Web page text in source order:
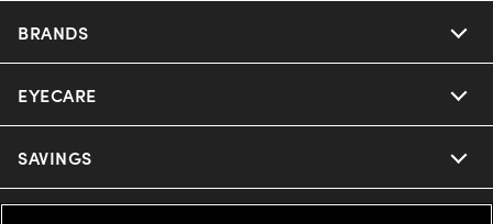
BRANDS
Nuance Audio
Ray-Ban
Oakley
EYECARE
Our Eyeglasses
SAVINGS